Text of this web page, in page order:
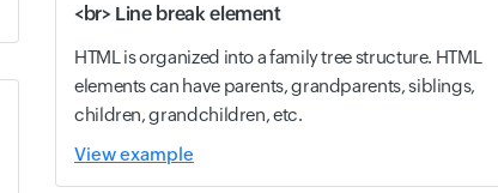
<br> Line break element
HTML is organized into a family tree structure. HTML
elements can have parents, grandparents, siblings,
children, grandchildren, etc.
View example